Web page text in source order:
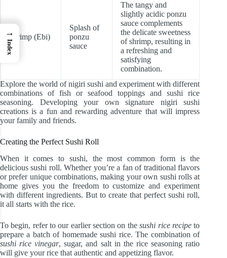
Shrimp (Ebi)
Splash of
ponzu
sauce
The tangy and
slightly acidic ponzu
sauce complements
the delicate sweetness
of shrimp, resulting in
a refreshing and
satisfying
combination.
Explore the world of nigiri sushi and experiment with different
combinations of fish or seafood toppings and sushi rice
seasoning. Developing your own signature nigiri sushi
creations is a fun and rewarding adventure that will impress
your family and friends.
Creating the Perfect Sushi Roll
When it comes to sushi, the most common form is the
delicious sushi roll. Whether you’re a fan of traditional flavors
or prefer unique combinations, making your own sushi rolls at
home gives you the freedom to customize and experiment
with different ingredients. But to create that perfect sushi roll,
it all starts with the rice.
To begin, refer to our earlier section on thesushi rice recipeto
prepare a batch of homemade sushi rice. The combination of
sushi rice vinegar, sugar, and salt in the rice seasoning ratio
will give your rice that authentic and appetizing flavor.
→
Index